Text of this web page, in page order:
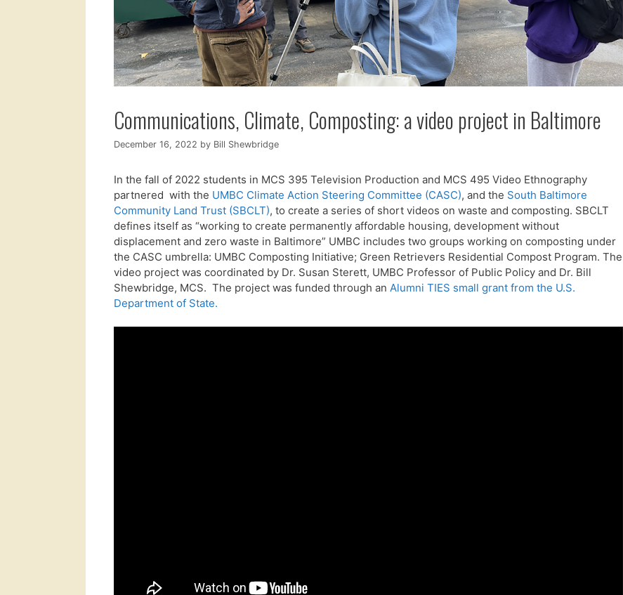
Communications, Climate, Composting: a video project in Baltimore
December 16, 2022 by Bill Shewbridge
In the fall of 2022 students in MCS 395 Television Production and MCS 495 Video Ethnography
partnered with the UMBC Climate Action Steering Committee (CASC), and the South Baltimore
Community Land Trust (SBCLT), to create a series of short videos on waste and composting. SBCLT
defines itself as “working to create permanently affordable housing, development without
displacement and zero waste in Baltimore” UMBC includes two groups working on composting under
the CASC umbrella: UMBC Composting Initiative; Green Retrievers Residential Compost Program. The
video project was coordinated by Dr. Susan Sterett, UMBC Professor of Public Policy and Dr. Bill
Shewbridge, MCS. The project was funded through an Alumni TIES small grant from the U.S.
Department of State.